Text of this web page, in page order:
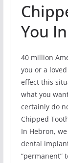
You
40 million
you or a
effect this
what you
certainly do
Chipped
In Hebron,
dental
“permanent”